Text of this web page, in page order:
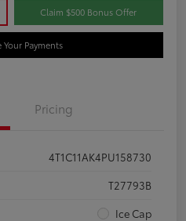
Claim $500 Bonus Offer
Payments
Pricing
4T1C11AK4PU158730
T27793B
Ice Cap